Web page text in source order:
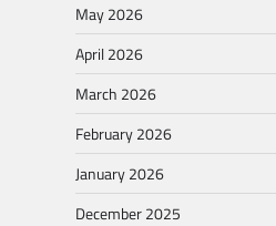
May 2026
April 2026
March 2026
February 2026
January 2026
December 2025